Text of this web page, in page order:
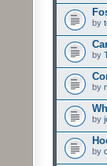
by
by
by
by
by